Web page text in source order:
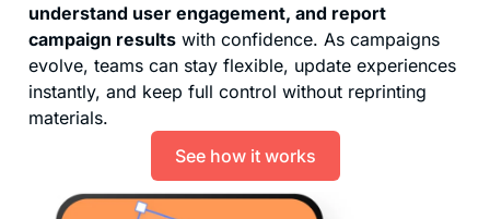
understand user engagement, and report
campaign results with confidence. As campaigns
evolve, teams can stay flexible, update experiences
instantly, and keep full control without reprinting
materials.
See how it works